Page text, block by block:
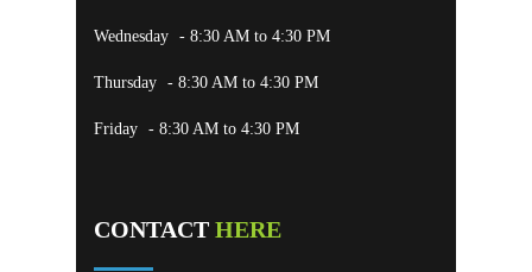
Wednesday - 8:30 AM to 4:30 PM
Thursday - 8:30 AM to 4:30 PM
Friday - 8:30 AM to 4:30 PM
CONTACT HERE